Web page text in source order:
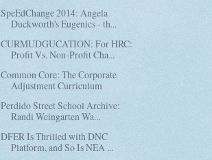
SpeEdChange 2014: Angela
Duckworth's Eugenics - th...
CURMUDGUCATION: For HRC:
Profit Vs. Non-Profit Cha...
Common Core: The Corporate
Adjustment Curriculum
Perdido Street School Archive:
Randi Weingarten Wa...
DFER Is Thrilled with DNC
Platform, and So Is NEA ...